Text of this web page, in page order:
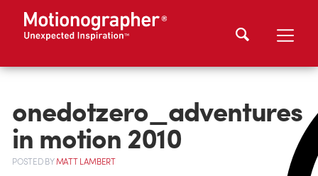
onedotzero_adventures
in motion 2010
POSTEDBYMATT LAMBERT